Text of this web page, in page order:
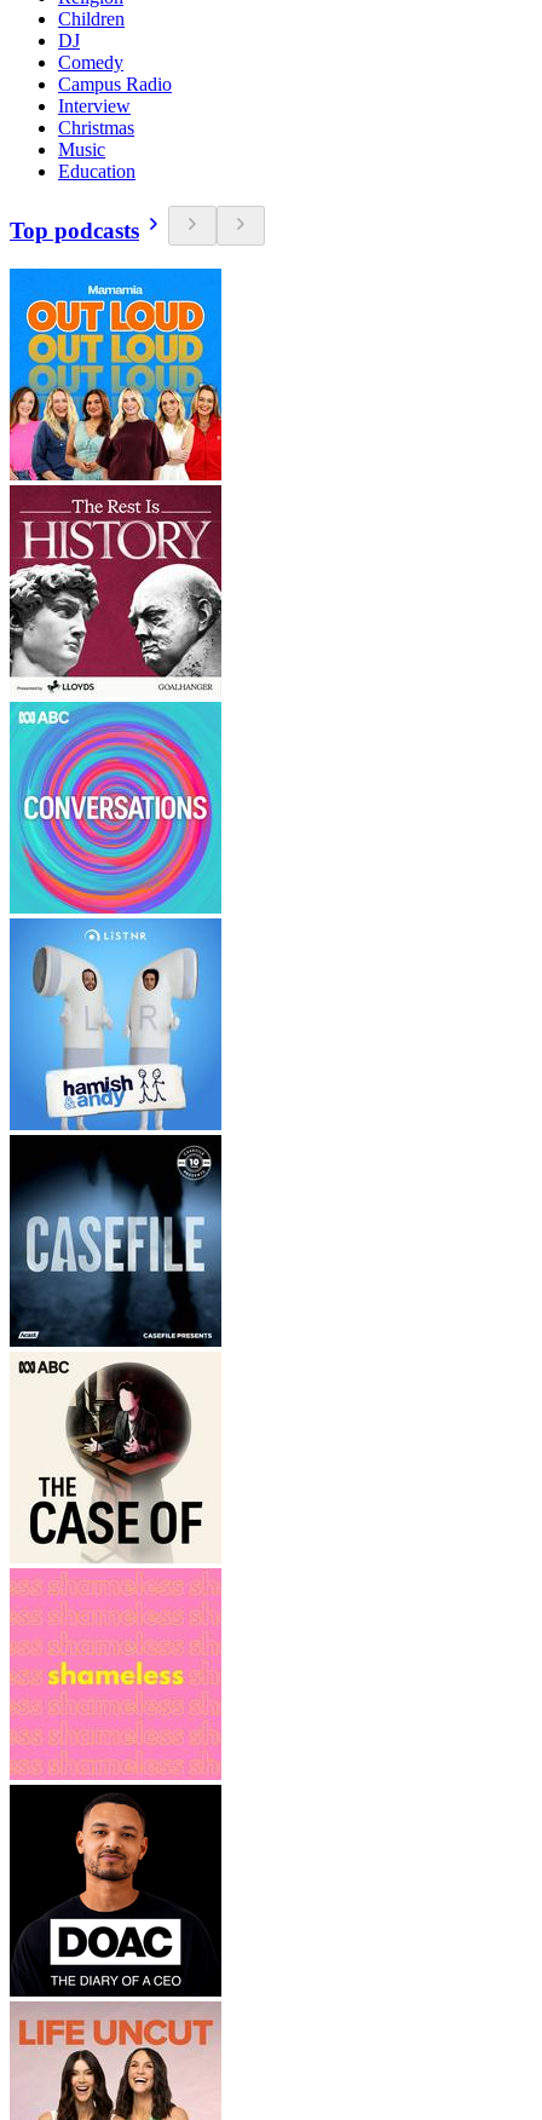
Children
DJ
Comedy
Campus Radio
Interview
Christmas
Music
Education
Top podcasts